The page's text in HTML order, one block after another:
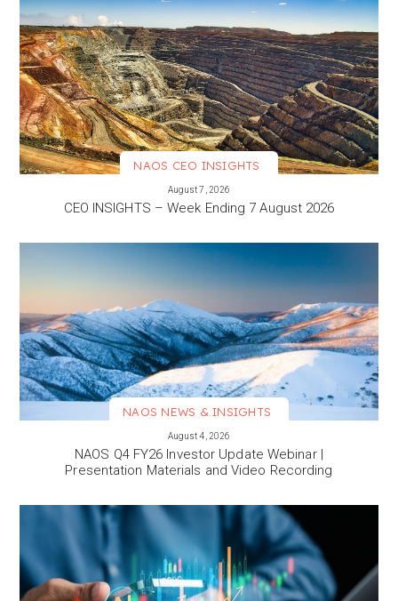
NAOS CEO INSIGHTS
August 7, 2026
CEO INSIGHTS – Week Ending 7 August 2026
NAOS NEWS & INSIGHTS
August 4, 2026
NAOS Q4 FY26 Investor Update Webinar |
Presentation Materials and Video Recording